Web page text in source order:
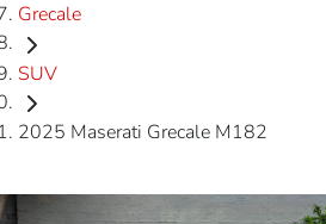
Grecale
SUV
2025 Maserati Grecale M182